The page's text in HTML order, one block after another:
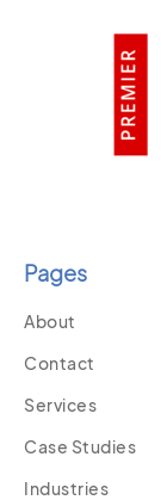
Pages
About
Contact
Services
Case Studies
Industries